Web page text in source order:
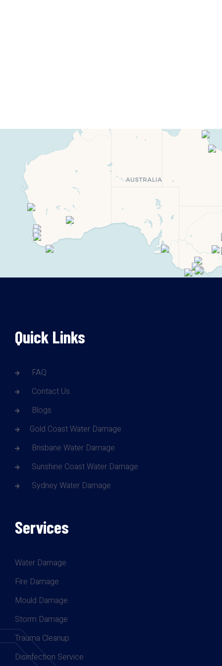
Quick Links
FAQ
Contact Us
Blogs
Gold Coast Water Damage
Brisbane Water Damage
Sunshine Coast Water Damage
Sydney Water Damage
Services
Water Damage
Fire Damage
Mould Damage
Storm Damage
Trauma Cleanup
Disinfection Service